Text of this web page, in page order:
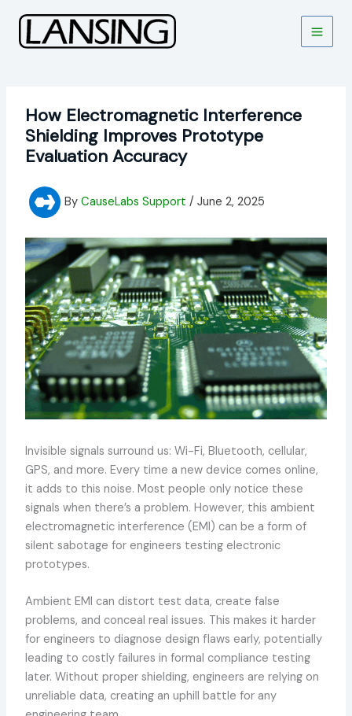
content
How Electromagnetic Interference
Shielding Improves Prototype
Evaluation Accuracy
By CauseLabs Support / June 2, 2025
Invisible signals surround us: Wi-Fi, Bluetooth, cellular,
GPS, and more. Every time a new device comes online,
it adds to this noise. Most people only notice these
signals when there’s a problem. However, this ambient
electromagnetic interference (EMI) can be a form of
silent sabotage for engineers testing electronic
prototypes.
Ambient EMI can distort test data, create false
problems, and conceal real issues. This makes it harder
for engineers to diagnose design flaws early, potentially
leading to costly failures in formal compliance testing
later. Without proper shielding, engineers are relying on
unreliable data, creating an uphill battle for any